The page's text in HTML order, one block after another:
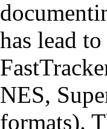
has lead to
NES,
formats).